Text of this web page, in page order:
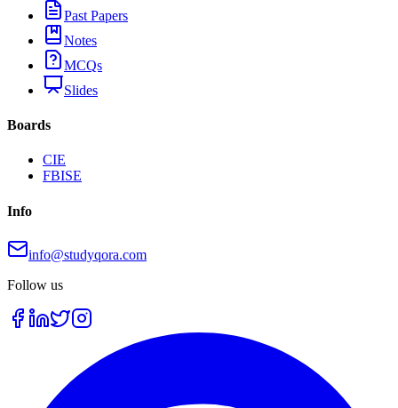
Past Papers
Notes
MCQs
Slides
Boards
CIE
FBISE
Info
info@studyqora.com
Follow us